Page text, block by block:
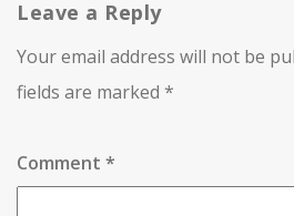
Leave a Reply
Your email address will not be
fields are marked *
Comment *